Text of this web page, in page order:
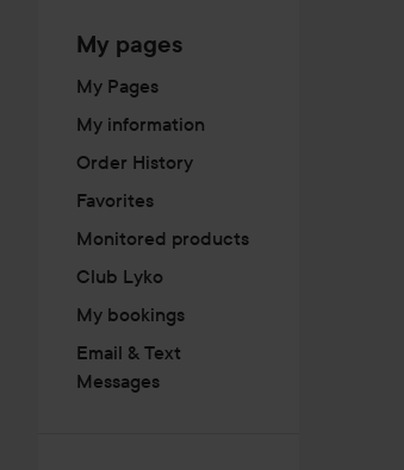
My pages
My Pages
My information
Order History
Favorites
Monitored products
Club Lyko
My bookings
Email & Text
Messages